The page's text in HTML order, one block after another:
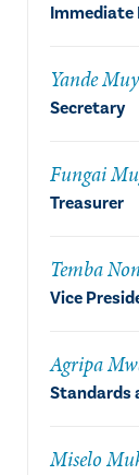
Immediate
Yande
Secretary
Fungai
Treasurer
Temba
Vice
Agripa
Standards
Miselo